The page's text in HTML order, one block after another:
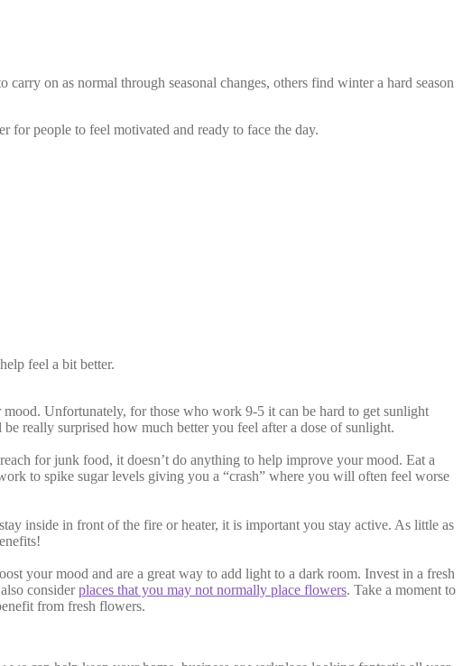
on as normal through seasonal changes, others find winter a hard season
for people to feel motivated and ready to face the day.
feel a bit better.
Unfortunately, for those who work 9-5 it can be hard to get sunlight
really surprised how much better you feel after a dose of sunlight.
for junk food, it doesn’t do anything to help improve your mood. Eat a
to spike sugar levels giving you a “crash” where you will often feel worse
inside in front of the fire or heater, it is important you stay active. As little as
your mood and are a great way to add light to a dark room. Invest in a fresh
considerplaces that you may not normally place flowers. Take a moment to
from fresh flowers.